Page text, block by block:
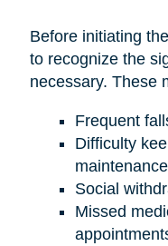
Before initiating
to recognize the
necessary. These
Frequent
Difficulty
Social
Missed